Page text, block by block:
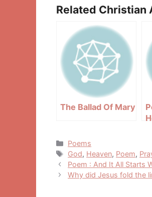
Related Christian
The Ballad Of Mary
Categories
Poems
Tags
God, Heaven, Poem,
Post
navigation
Poem : And It All Starts
Why did Jesus fold the